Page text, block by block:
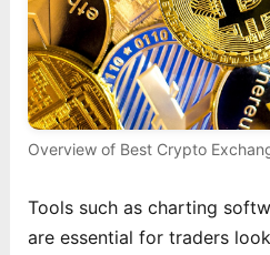
Overview of Best Crypto
Tools such as charting
are essential for traders